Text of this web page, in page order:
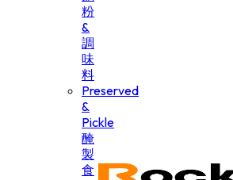
粉
&
調
味
料
Preserved
&
Pickle
醃
製
食